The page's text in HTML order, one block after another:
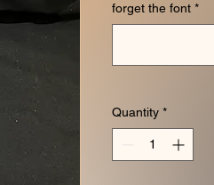
forget the font *
Quantity *